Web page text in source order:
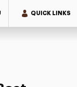
QUICK LINKS
for Students on